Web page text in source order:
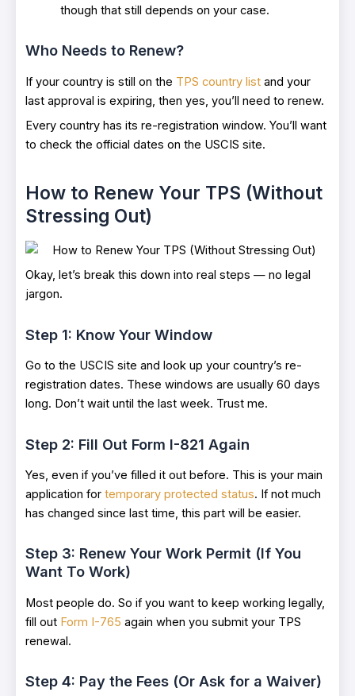
though that still depends on your case.
Who Needs to Renew?
If your country is still on the TPS country list and your
last approval is expiring, then yes, you’ll need to renew.
Every country has its re-registration window. You’ll want
to check the official dates on the USCIS site.
How to Renew Your TPS (Without
Stressing Out)
Okay, let’s break this down into real steps — no legal
jargon.
Step 1: Know Your Window
Go to the USCIS site and look up your country’s re-
registration dates. These windows are usually 60 days
long. Don’t wait until the last week. Trust me.
Step 2: Fill Out Form I-821 Again
Yes, even if you’ve filled it out before. This is your main
application for temporary protected status. If not much
has changed since last time, this part will be easier.
Step 3: Renew Your Work Permit (If You
Want To Work)
Most people do. So if you want to keep working legally,
fill out Form I-765 again when you submit your TPS
renewal.
Step 4: Pay the Fees (Or Ask for a Waiver)